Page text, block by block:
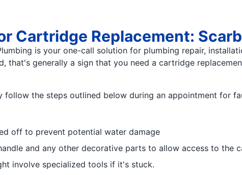
Cartridge Replacement:
is your one-call solution for plumbing repair,
that's generally a sign that you need a cartridge
the steps outlined below during an appointment for
off to prevent potential water damage
and any other decorative parts to allow access to the
involve specialized tools if it's stuck.